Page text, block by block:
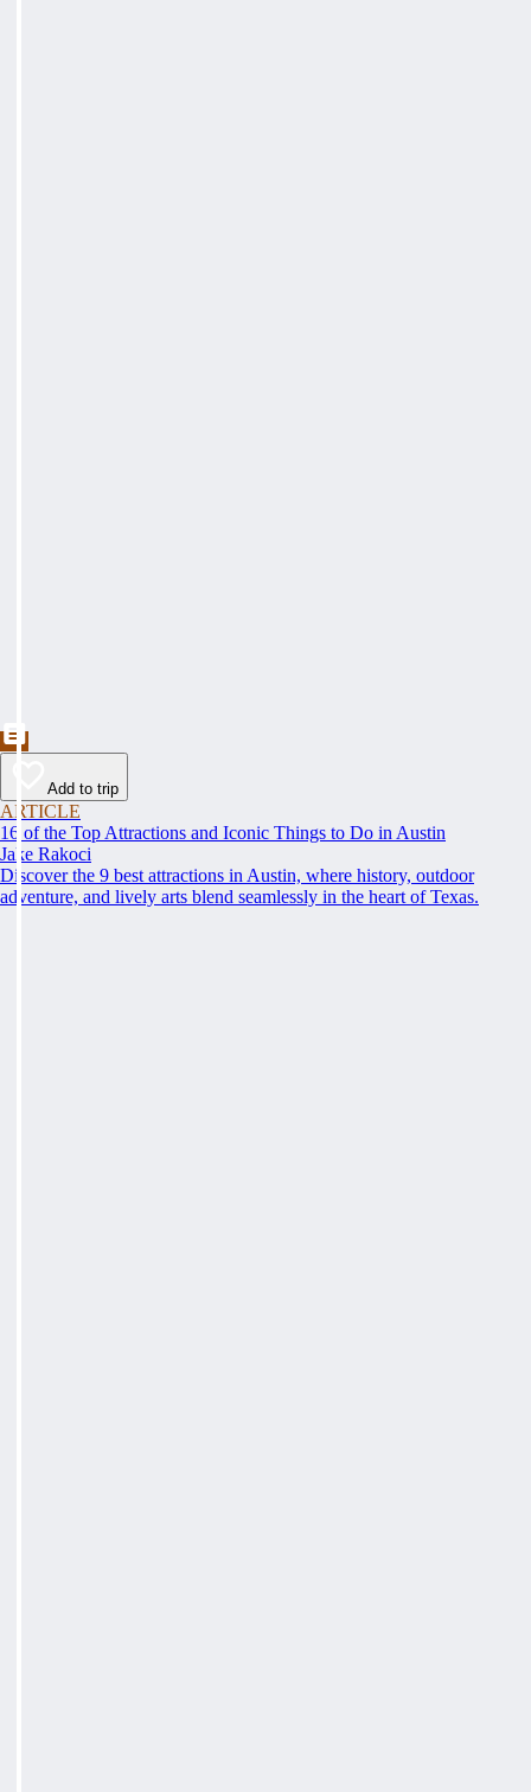
Add to trip
ARTICLE
16 of the Top Attractions and Iconic Things to Do in Austin
Jake Rakoci
Discover the 9 best attractions in Austin, where history, outdoor
adventure, and lively arts blend seamlessly in the heart of Texas.